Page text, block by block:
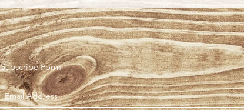
Subscribe Form